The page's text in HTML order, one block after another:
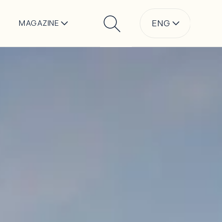
MAGAZINE
Search
ENG